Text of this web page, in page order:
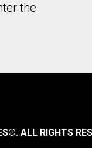
the
ALL RIGHTS